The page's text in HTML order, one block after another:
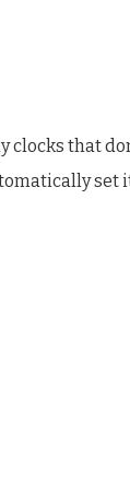
clocks that
set